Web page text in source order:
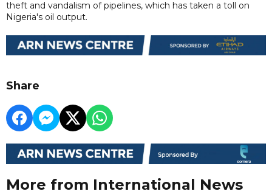
theft and vandalism of pipelines, which has taken a toll on
Nigeria's oil output.
Share
More from International News